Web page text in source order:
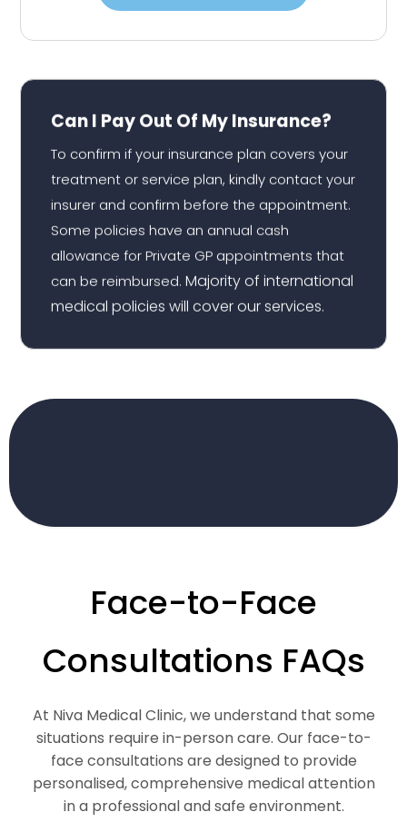
Can I Pay Out Of My Insurance?
To confirm if your insurance plan covers your
treatment or service plan, kindly contact your
insurer and confirm before the appointment.
Some policies have an annual cash
allowance for Private GP appointments that
can be reimbursed. Majority of international
medical policies will cover our services.
Face-to-Face
Consultations FAQs
At Niva Medical Clinic, we understand that some
situations require in-person care. Our face-to-
face consultations are designed to provide
personalised, comprehensive medical attention
in a professional and safe environment.